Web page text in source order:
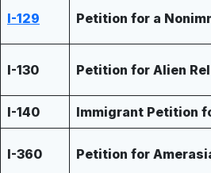
I-129 Petition for a
I-130 Petition for Alien
I-140 Immigrant Petition
I-360 Petition for